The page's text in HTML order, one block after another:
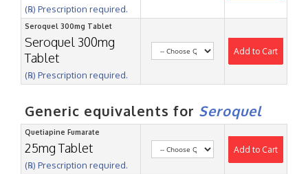
(℞) Prescription required.
Seroquel 300mg Tablet
Seroquel 300mg
Tablet
(℞) Prescription required.
Add to Cart
Generic equivalents for Seroquel
Quetiapine Fumarate
25mg Tablet
(℞) Prescription required.
Add to Cart